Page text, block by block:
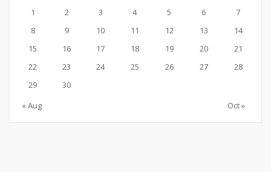
1
2 3 4 5 6
7
8
9 10 11 12 13
14
15
16 17 18 19 20
21
22
23 24 25 26 27
28
29
30
« Aug
Oct »